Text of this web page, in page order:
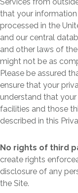
that your
processed in the
and our central
and other laws of
might not be as
Please be assured
ensure that your
understand that
facilities and those
described in this
No rights of third
create rights
disclosure of any
the Site.